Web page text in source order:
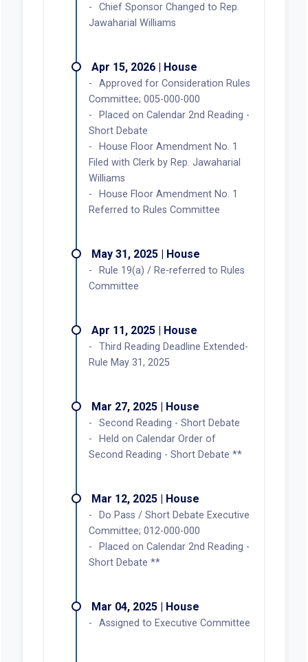
Chief Sponsor Changed to Rep.
Jawaharial Williams
Apr 15, 2026 | House
Approved for Consideration Rules
Committee; 005-000-000
Placed on Calendar 2nd Reading -
Short Debate
House Floor Amendment No. 1
Filed with Clerk by Rep. Jawaharial
Williams
House Floor Amendment No. 1
Referred to Rules Committee
May 31, 2025 | House
Rule 19(a) / Re-referred to Rules
Committee
Apr 11, 2025 | House
Third Reading Deadline Extended-
Rule May 31, 2025
Mar 27, 2025 | House
Second Reading - Short Debate
Held on Calendar Order of
Second Reading - Short Debate **
Mar 12, 2025 | House
Do Pass / Short Debate Executive
Committee; 012-000-000
Placed on Calendar 2nd Reading -
Short Debate **
Mar 04, 2025 | House
Assigned to Executive Committee